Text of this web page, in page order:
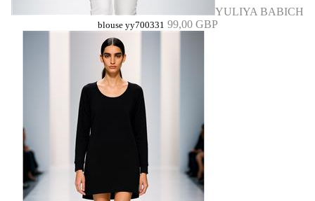
YULIYA BABICH
blouse yy700331 99,00 GBP